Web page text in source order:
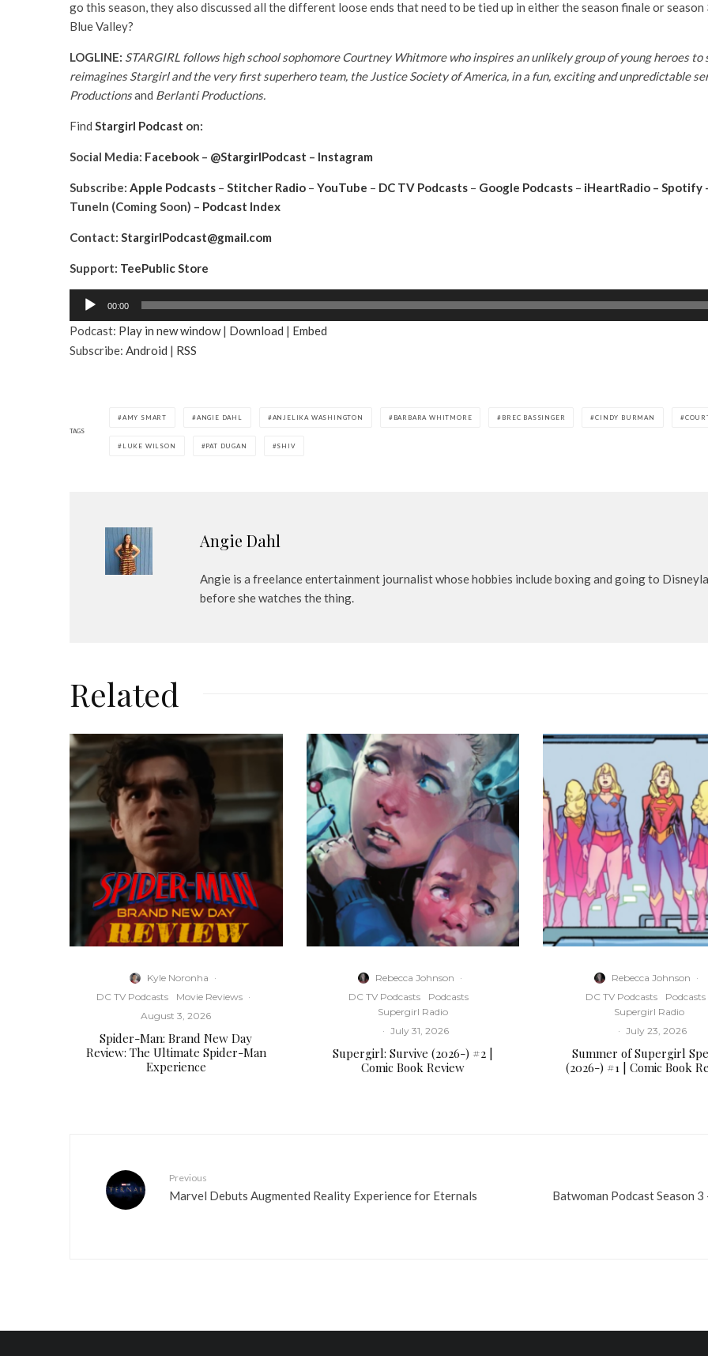
go this season, they also discussed all the different loose ends that need to be tied up in either the season finale or
Blue Valley?
LOGLINE: STARGIRL follows high school sophomore Courtney Whitmore who inspires an unlikely group of young heroes
reimagines Stargirl and the very first superhero team, the Justice Society of America, in a fun, exciting and unpredictable
Productionsand Berlanti Productions.
Find Stargirl Podcast on:
Social Media: Facebook – @StargirlPodcast – Instagram
Subscribe: Apple Podcasts – Stitcher Radio – YouTube – DC TV Podcasts – Google Podcasts – iHeartRadio – Spotify
TuneIn (Coming Soon) – Podcast Index
Contact: StargirlPodcast@gmail.com
Support: TeePublic Store
d
i
a
00:00
Podcast: Play in new window| Download | Embed
Subscribe: Android | RSS
TAGS
AMY SMART ANGIE DAHL ANJELIKA WASHINGTON BARBARA WHITMORE BREC BASSINGER CINDY BURMAN
LUKE WILSON PAT DUGAN SHIV
Angie Dahl
Angie is a freelance entertainment journalist whose hobbies include boxing and going to
before she watches the thing.
Related
Kyle Noronha ·
DC TV Podcasts
Movie Reviews ·
August 3, 2026
Spider-Man: Brand New Day
Review: The Ultimate Spider-Man
Experience
Rebecca Johnson ·
DC TV Podcasts
Podcasts
Supergirl Radio
· July 31, 2026
Supergirl: Survive (2026-) #2 |
Comic Book Review
Rebecca Johnson ·
DC TV Podcasts
Podcasts
Supergirl Radio
· July 23, 2026
Summer of Supergirl
(2026-) #1 | Comic Book
Previous
Marvel Debuts Augmented Reality Experience for Eternals
Batwoman Podcast Season 3